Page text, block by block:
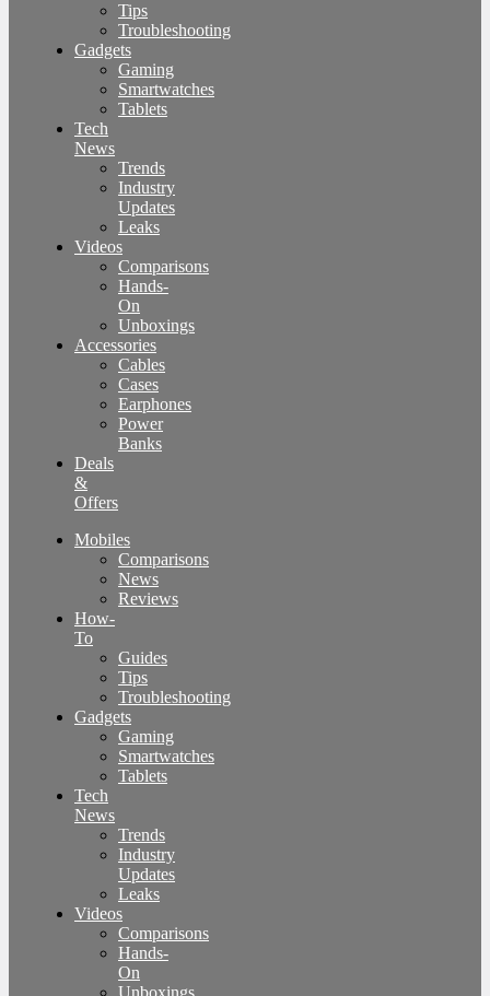
Tips
Troubleshooting
Gadgets
Gaming
Smartwatches
Tablets
Tech
News
Trends
Industry
Updates
Leaks
Videos
Comparisons
Hands-
On
Unboxings
Accessories
Cables
Cases
Earphones
Power
Banks
Deals
&
Offers
Mobiles
Comparisons
News
Reviews
How-
To
Guides
Tips
Troubleshooting
Gadgets
Gaming
Smartwatches
Tablets
Tech
News
Trends
Industry
Updates
Leaks
Videos
Comparisons
Hands-
On
Unboxings